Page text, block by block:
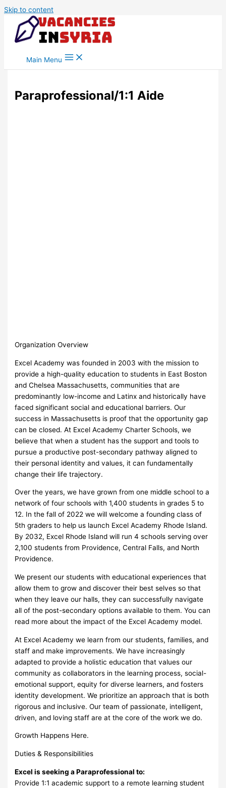
Skip to content
Main Menu
Paraprofessional/1:1 Aide
Organization Overview
Excel Academy was founded in 2003 with the mission to
provide a high-quality education to students in East Boston
and Chelsea Massachusetts, communities that are
predominantly low-income and Latinx and historically have
faced significant social and educational barriers. Our
success in Massachusetts is proof that the opportunity gap
can be closed. At Excel Academy Charter Schools, we
believe that when a student has the support and tools to
pursue a productive post-secondary pathway aligned to
their personal identity and values, it can fundamentally
change their life trajectory.
Over the years, we have grown from one middle school to a
network of four schools with 1,400 students in grades 5 to
12. In the fall of 2022 we will welcome a founding class of
5th graders to help us launch Excel Academy Rhode Island.
By 2032, Excel Rhode Island will run 4 schools serving over
2,100 students from Providence, Central Falls, and North
Providence.
We present our students with educational experiences that
allow them to grow and discover their best selves so that
when they leave our halls, they can successfully navigate
all of the post-secondary options available to them. You can
read more about the impact of the Excel Academy model.
At Excel Academy we learn from our students, families, and
staff and make improvements. We have increasingly
adapted to provide a holistic education that values our
community as collaborators in the learning process, social-
emotional support, equity for diverse learners, and fosters
identity development. We prioritize an approach that is both
rigorous and inclusive. Our team of passionate, intelligent,
driven, and loving staff are at the core of the work we do.
Growth Happens Here.
Duties & Responsibilities
Excel is seeking a Paraprofessional to:
Provide 1:1 academic support to a remote learning student